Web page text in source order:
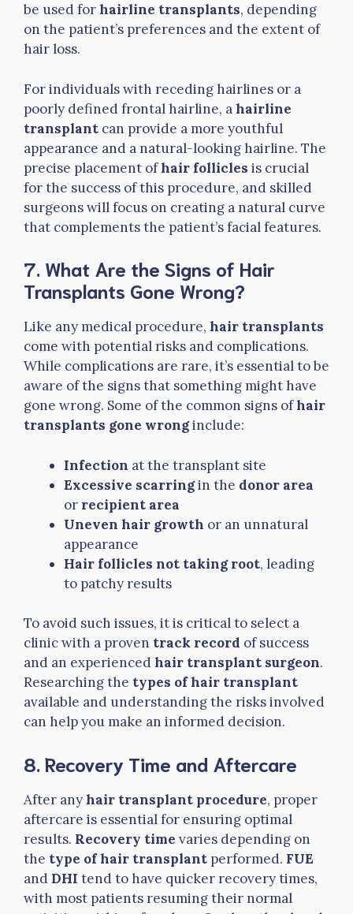
be used for hairline transplants, depending
on the patient’s preferences and the extent of
hair loss.
For individuals with receding hairlines or a
poorly defined frontal hairline, a hairline
transplant can provide a more youthful
appearance and a natural-looking hairline. The
precise placement ofhair follicles is crucial
for the success of this procedure, and skilled
surgeons will focus on creating a natural curve
that complements the patient’s facial features.
7. What Are the Signs of Hair
Transplants Gone Wrong?
Like any medical procedure, hair transplants
come with potential risks and complications.
While complications are rare, it’s essential to be
aware of the signs that something might have
gone wrong. Some of the common signs ofhair
transplants gone wronginclude:
Infection at the transplant site
Excessive scarringin the donor area
or recipient area
Uneven hair growth or an unnatural
appearance
Hair follicles not taking root, leading
to patchy results
To avoid such issues, it is critical to select a
clinic with a proven track record of success
and an experienced hair transplant surgeon.
Researching the types of hair transplant
available and understanding the risks involved
can help you make an informed decision.
8. Recovery Time and Aftercare
After any hair transplant procedure, proper
aftercare is essential for ensuring optimal
results. Recovery time varies depending on
the type of hair transplant performed. FUE
and DHI tend to have quicker recovery times,
with most patients resuming their normal